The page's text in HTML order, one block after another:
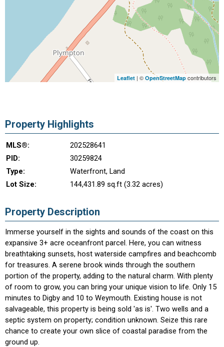
Leaflet | © OpenStreetMapcontributors
Property Highlights
MLS®:
202528641
PID:
30259824
Type:
Waterfront, Land
Lot Size:
144,431.89 sq.ft (3.32 acres)
Property Description
Immerse yourself in the sights and sounds of the coast on this
expansive 3+ acre oceanfront parcel. Here, you can witness
breathtaking sunsets, host waterside campfires and beachcomb
for treasures. A serene brook winds through the southern
portion of the property, adding to the natural charm. With plenty
of room to grow, you can bring your unique vision to life. Only 15
minutes to Digby and 10 to Weymouth. Existing house is not
salvageable, this property is being sold 'as is'. Two wells and a
septic system on property; condition unknown. Seize this rare
chance to create your own slice of coastal paradise from the
ground up.